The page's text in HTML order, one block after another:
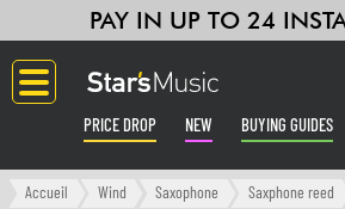
PAY IN UP TO 24
PRICE DROP NEW BUYING GUIDES
Langue
Accueil Wind Saxophone Saxphone reed